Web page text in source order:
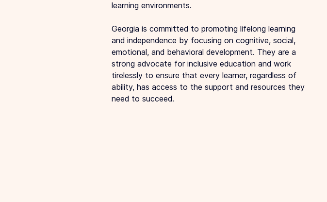
learning environments.
Georgia is committed to promoting lifelong learning
and independence by focusing on cognitive, social,
emotional, and behavioral development. They are a
strong advocate for inclusive education and work
tirelessly to ensure that every learner, regardless of
ability, has access to the support and resources they
need to succeed.